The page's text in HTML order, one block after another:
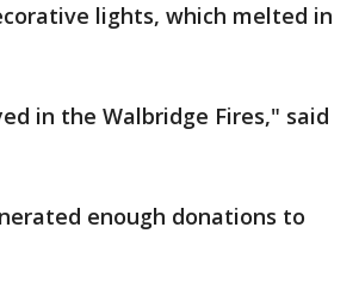
lights, which melted in
in the Walbridge Fires," said
enough donations to